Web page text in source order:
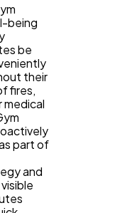
being
be
their
fires,
medical
part of
and